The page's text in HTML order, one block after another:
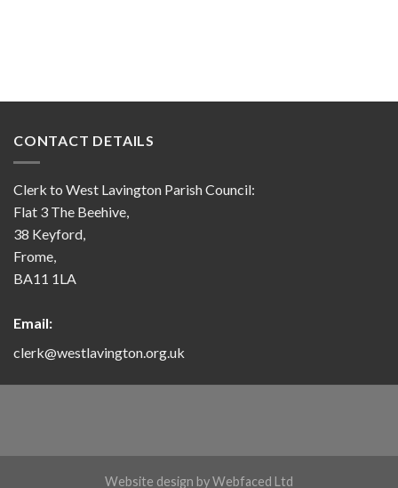
CONTACT DETAILS
Clerk to West Lavington Parish Council:
Flat 3 The Beehive,
38 Keyford,
Frome,
BA11 1LA
Email:
clerk@westlavington.org.uk
Website design byWebfaced Ltd